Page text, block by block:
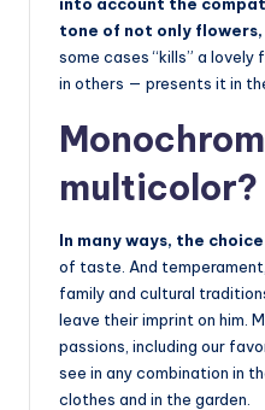
tone of not only
some cases “kills” a lovely
in others — presents it in
multicolor?
In many ways, the
of taste. And
family and cultural
leave their imprint on him.
passions, including our
see in any combination in
clothes and in the garden.